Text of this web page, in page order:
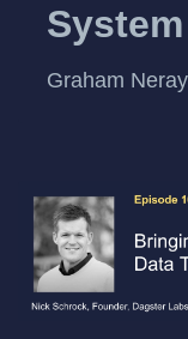
Graham